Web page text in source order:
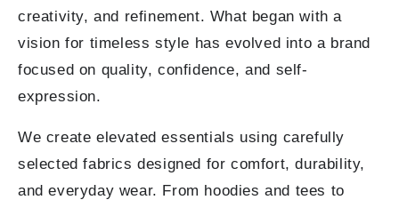
creativity, and refinement. What began with a
vision for timeless style has evolved into a brand
focused on quality, confidence, and self-
expression.
We create elevated essentials using carefully
selected fabrics designed for comfort, durability,
and everyday wear. From hoodies and tees to